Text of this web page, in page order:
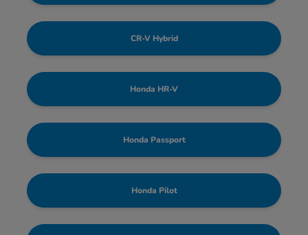
CR-V Hybrid
Honda HR-V
Honda Passport
Honda Pilot